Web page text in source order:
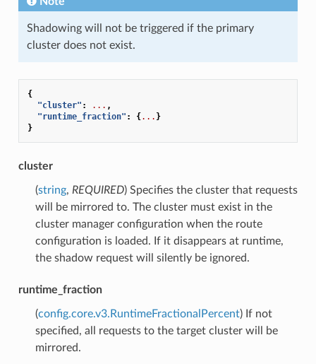
Shadowing will not be triggered if the primary
cluster does not exist.
{
"cluster" : ... ,
"runtime_fraction" : {... }
}
cluster
(string, REQUIRED) Specifies the cluster that requests
will be mirrored to. The cluster must exist in the
cluster manager configuration when the route
configuration is loaded. If it disappears at runtime,
the shadow request will silently be ignored.
runtime_fraction
(config.core.v3.RuntimeFractionalPercent) If not
specified, all requests to the target cluster will be
mirrored.